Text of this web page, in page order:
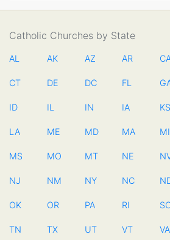
Catholic Churches by State
AL AK AZ AR
CT DE DC FL
ID IL IN IA KS
LA ME MD MA MI
MS MO MT NE
NJ NM NY NC
OK OR PA RI
TN TX UT VT VA